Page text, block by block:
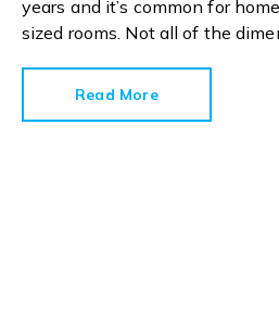
years and it’s common for
sized rooms. Not all of the
Read More